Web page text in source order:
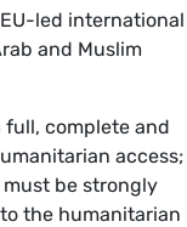
led international
and Muslim
full, complete and
access;
be strongly
the humanitarian